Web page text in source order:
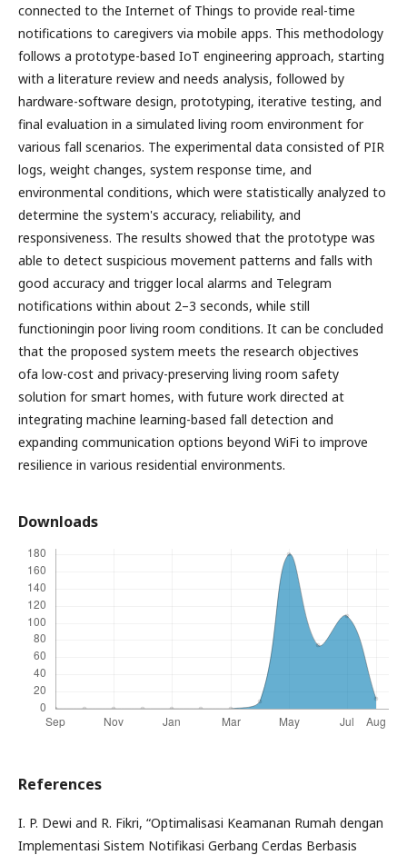
connected to the Internet of Things to provide real-time
notifications to caregivers via mobile apps. This methodology
follows a prototype-based IoT engineering approach, starting
with a literature review and needs analysis, followed by
hardware-software design, prototyping, iterative testing, and
final evaluation in a simulated living room environment for
various fall scenarios. The experimental data consisted of PIR
logs, weight changes, system response time, and
environmental conditions, which were statistically analyzed to
determine the system's accuracy, reliability, and
responsiveness. The results showed that the prototype was
able to detect suspicious movement patterns and falls with
good accuracy and trigger local alarms and Telegram
notifications within about 2–3 seconds, while still
functioningin poor living room conditions. It can be concluded
that the proposed system meets the research objectives
ofa low-cost and privacy-preserving living room safety
solution for smart homes, with future work directed at
integrating machine learning-based fall detection and
expanding communication options beyond WiFi to improve
resilience in various residential environments.
Downloads
References
I. P. Dewi and R. Fikri, “Optimalisasi Keamanan Rumah dengan
Implementasi Sistem Notifikasi Gerbang Cerdas Berbasis